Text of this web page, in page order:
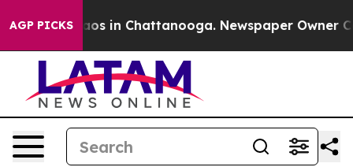
AGP PICKS
Chaos in Chattanooga. Newspaper Owner